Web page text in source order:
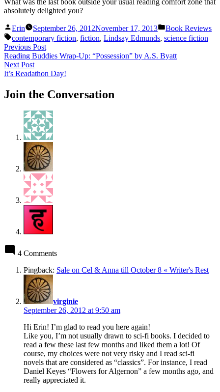
absolutely delighted you?
Posted
by
Erin September 26, 2012November 17, 2013
Posted
in
Book Reviews
Tags:
contemporary fiction, fiction, Lindsay Edmunds, science fiction
Post
navigation
Previous PostPrevious
post:
Reading Buddies Wrap-Up: “Possession” by A.S. Byatt
Next PostNext
post:
It’s Readathon Day!
Join the Conversation
4 Comments
Pingback: Sale on Cel & Anna till October 8 « Writer's Rest
virginie
September 26, 2012 at 9:50 am
Hi Erin! I’m glad to read you here again!
Like you, I’m not usually drawn to sci-fi books. I decided to
read a few these last few months and liked them a lot! Of
course, my choices were not very risky and I read sci-fi
novels that are considered as “classics”. For instance, I read
Daniel Keyes “Flowers for Algernon” a few months ago, and
really appreciated it.